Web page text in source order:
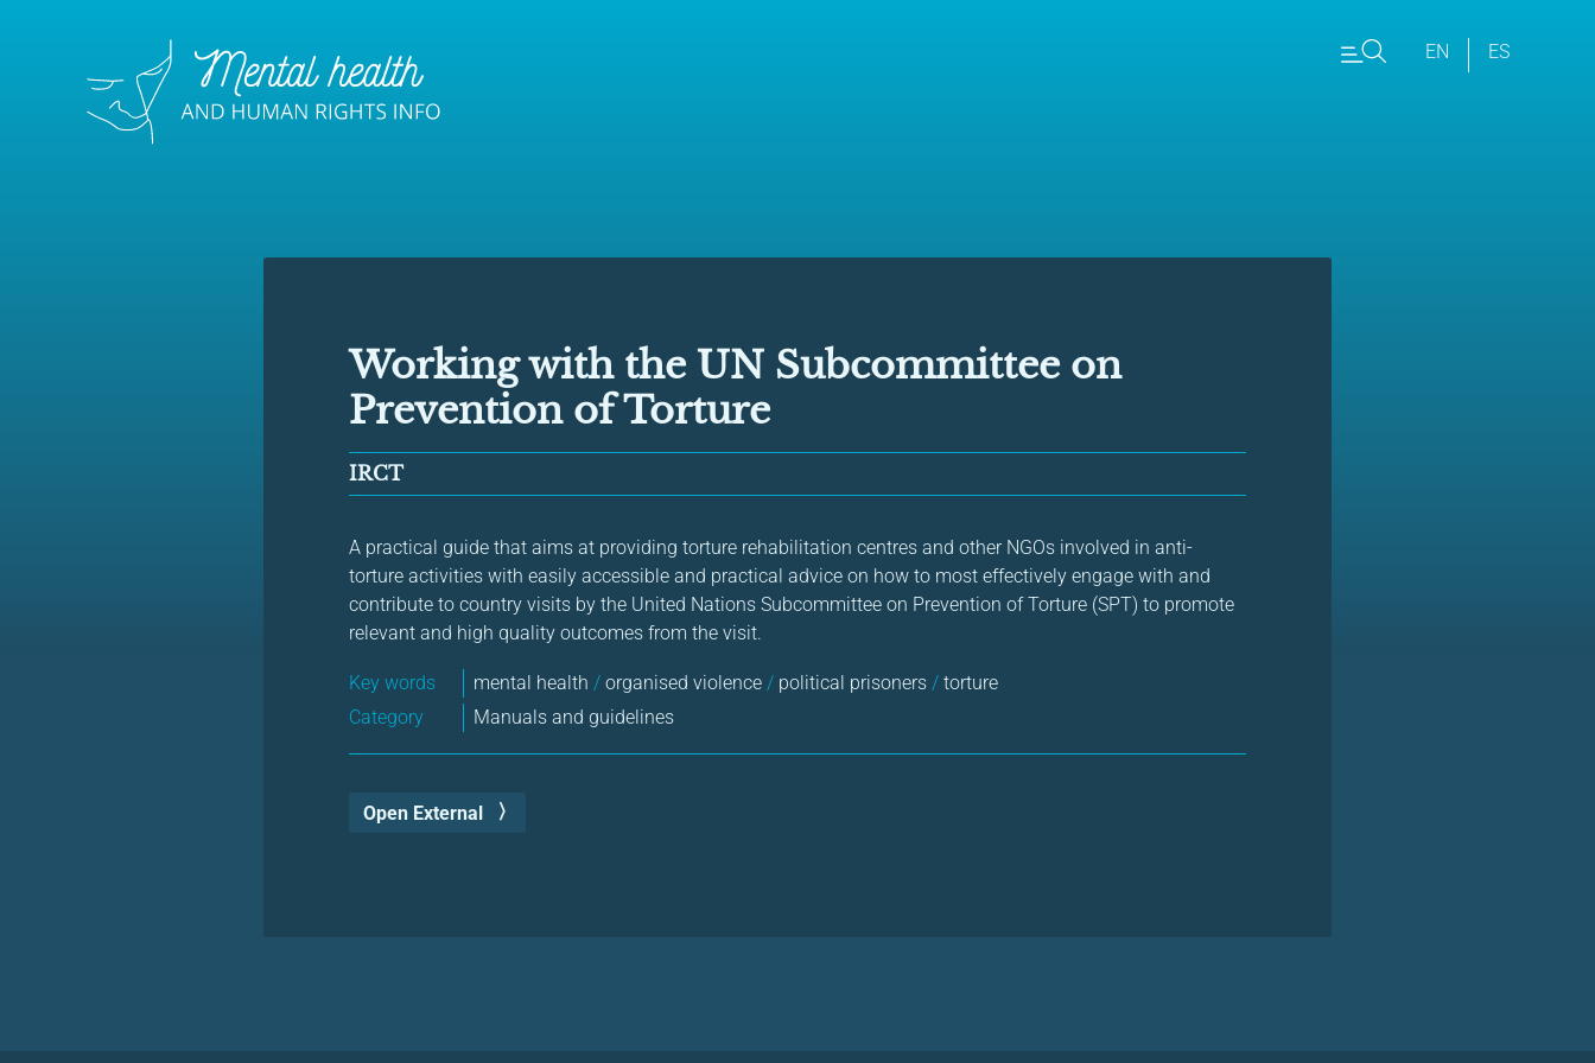
EN ES
Working with the UN Subcommittee on
Prevention of Torture
IRCT
A practical guide that aims at providing torture rehabilitation centres and other NGOs involved in anti-
torture activities with easily accessible and practical advice on how to most effectively engage with and
contribute to country visits by the United Nations Subcommittee on Prevention of Torture (SPT) to promote
relevant and high quality outcomes from the visit.
Key words mental health / organised violence / political prisoners / torture
Category
Manuals and guidelines
Open External